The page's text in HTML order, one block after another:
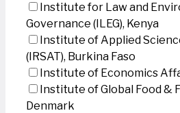
Institute for Law and
Governance (ILEG), Kenya
Institute of Applied
(IRSAT), Burkina Faso
Institute of Economics
Institute of Global Food &
Denmark